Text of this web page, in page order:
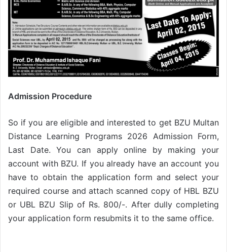
Admission Procedure
So if you are eligible and interested to get BZU Multan
Distance Learning Programs 2026 Admission Form,
Last Date. You can apply online by making your
account with BZU. If you already have an account you
have to obtain the application form and select your
required course and attach scanned copy of HBL BZU
or UBL BZU Slip of Rs. 800/-. After dully completing
your application form resubmits it to the same office.